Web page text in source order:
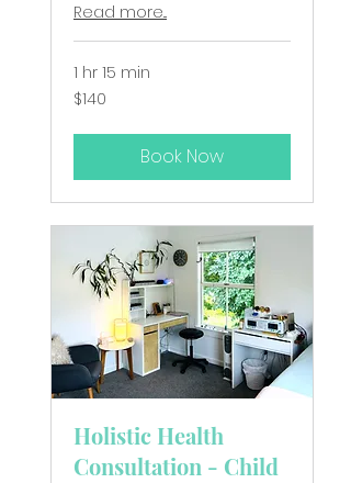
Read more...
1 hr 15 min
140
New
$140
Book Now
Holistic Health
Consultation - Child